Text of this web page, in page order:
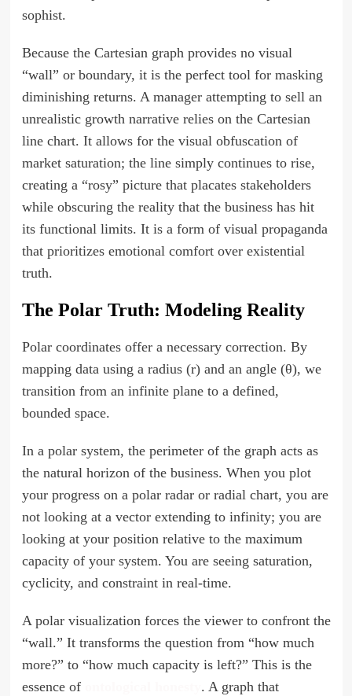
sophist.
Because the Cartesian graph provides no visual
“wall” or boundary, it is the perfect tool for masking
diminishing returns. A manager attempting to sell an
unrealistic growth narrative relies on the Cartesian
line chart. It allows for the visual obfuscation of
market saturation; the line simply continues to rise,
creating a “rosy” picture that placates stakeholders
while obscuring the reality that the business has hit
its functional limits. It is a form of visual propaganda
that prioritizes emotional comfort over existential
truth.
The Polar Truth: Modeling Reality
Polar coordinates offer a necessary correction. By
mapping data using a radius (r) and an angle (θ), we
transition from an infinite plane to a defined,
bounded space.
In a polar system, the perimeter of the graph acts as
the natural horizon of the business. When you plot
your progress on a polar radar or radial chart, you are
not looking at a vector extending to infinity; you are
looking at your position relative to the maximum
capacity of your system. You are seeing saturation,
cyclicity, and constraint in real-time.
A polar visualization forces the viewer to confront the
“wall.” It transforms the question from “how much
more?” to “how much capacity is left?” This is the
essence of
. A graph that